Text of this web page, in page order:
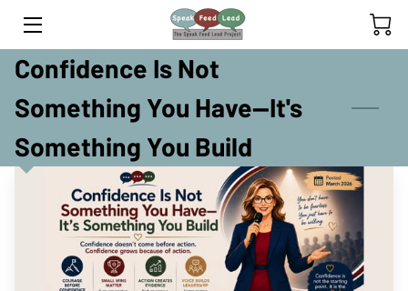
HOME
YOUTH PROGRAM
ADULT PROGRAM
OUR YOUTH SPEAKERS
Confidence Is Not
Something You Have—It's
Something You Build